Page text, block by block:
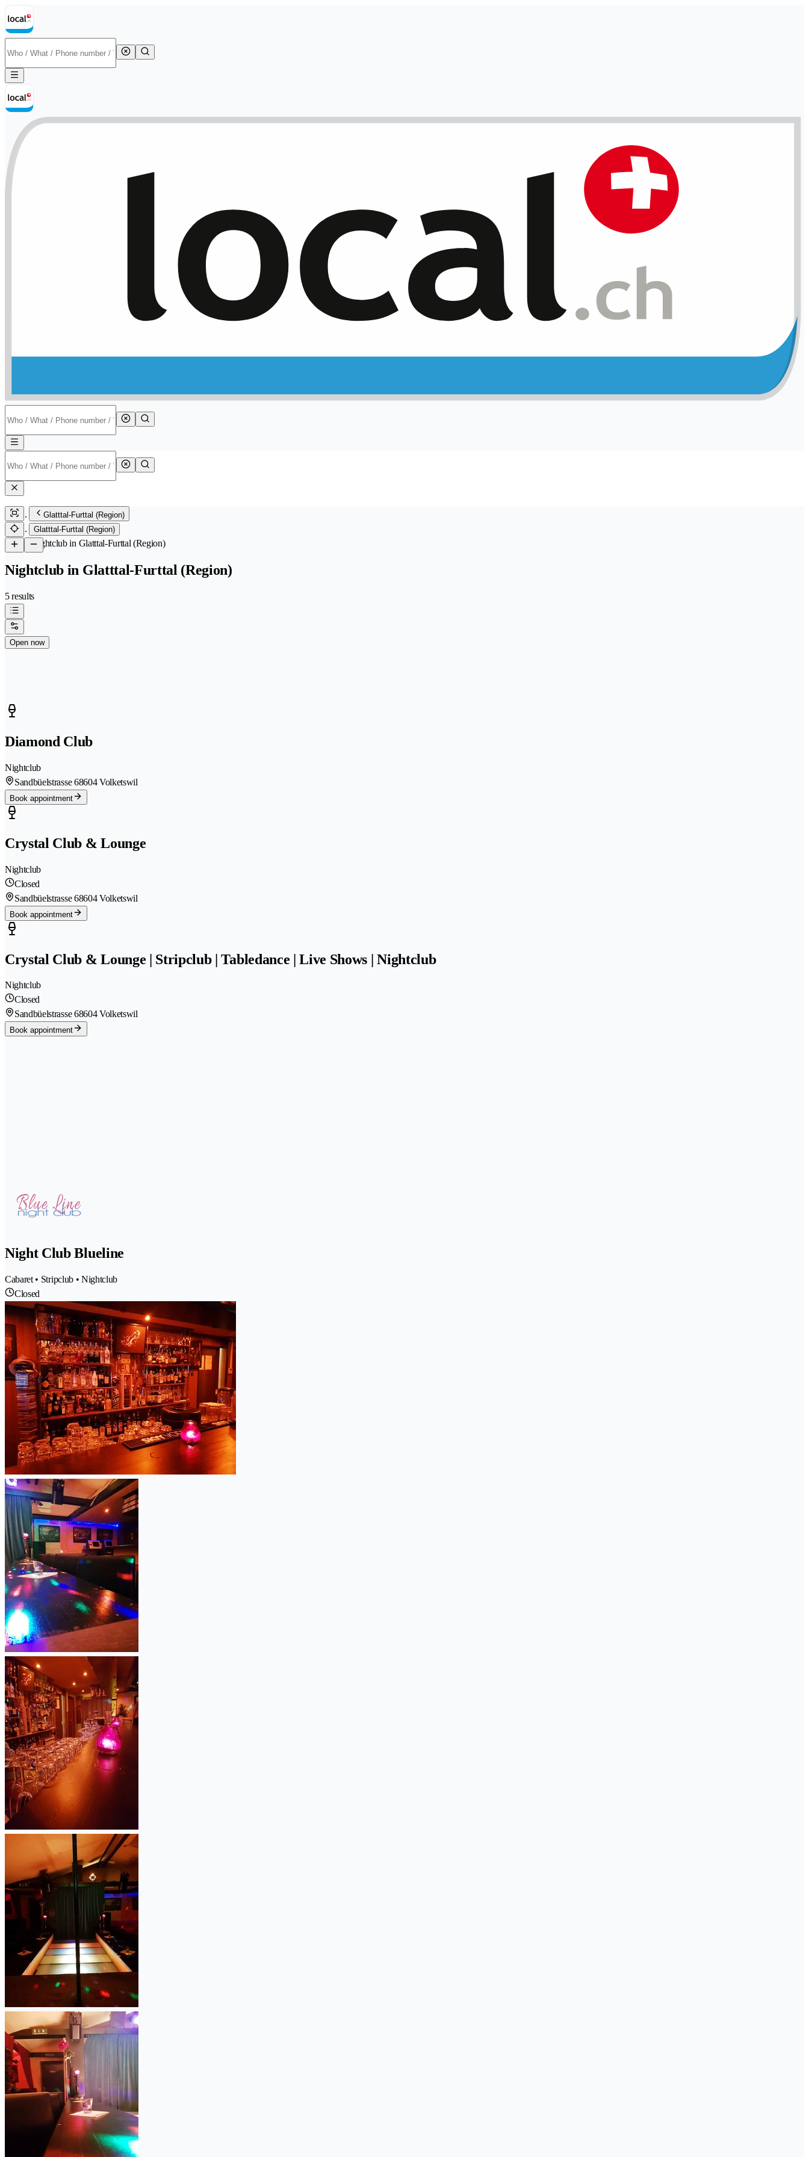
Glatttal-Furttal (Region)
Glatttal-Furttal (Region)
/Nightclub in Glatttal-Furttal (Region)
Nightclub in Glatttal-Furttal (Region)
5 results
Open now
Diamond Club
Nightclub
Sandbüelstrasse 68604 Volketswil
Book appointment
Crystal Club & Lounge
Nightclub
Closed
Sandbüelstrasse 68604 Volketswil
Book appointment
Crystal Club & Lounge | Stripclub | Tabledance | Live Shows | Nightclub
Nightclub
Closed
Sandbüelstrasse 68604 Volketswil
Book appointment
Night Club Blueline
Cabaret • Stripclub • Nightclub
Closed